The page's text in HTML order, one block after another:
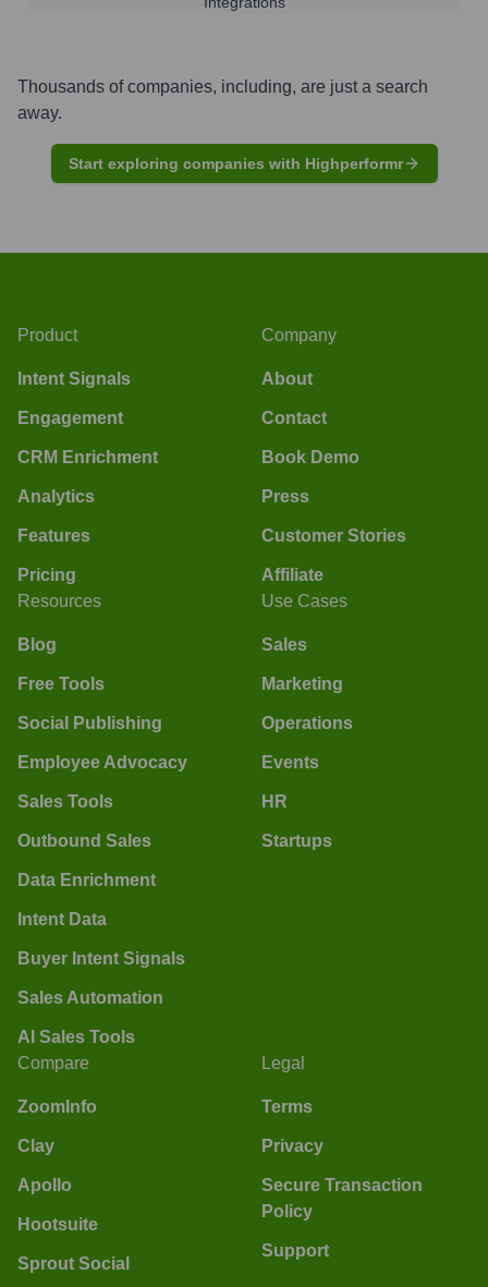
Thousands of companies, including, are just a search
away.
Start exploring companies with Highperformr
Product
Intent Signals
Engagement
CRM Enrichment
Analytics
Features
Pricing
Company
About
Contact
Book Demo
Press
Customer Stories
Affiliate
Resources
Blog
Free Tools
Social Publishing
Employee Advocacy
Sales Tools
Outbound Sales
Data Enrichment
Intent Data
Buyer Intent Signals
Sales Automation
AI Sales Tools
Use Cases
Sales
Marketing
Operations
Events
HR
Startups
Compare
ZoomInfo
Clay
Apollo
Hootsuite
Sprout Social
Legal
Terms
Privacy
Secure Transaction
Policy
Support